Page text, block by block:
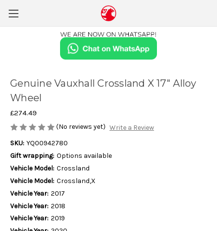
Genuine Vauxhall Crossland X 17" Alloy
Wheel
£274.49
(No reviews yet) Write a Review
SKU: YQ00942780
Gift wrapping: Options available
Vehicle Model: Crossland
Vehicle Model: Crossland,X
Vehicle Year: 2017
Vehicle Year: 2018
Vehicle Year: 2019